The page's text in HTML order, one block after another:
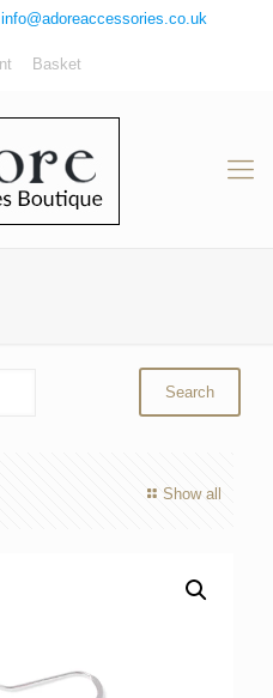
info@adoreaccessories.co.uk
Basket
Show all